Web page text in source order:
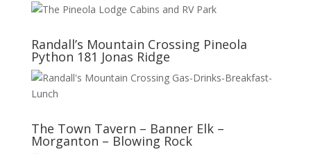
Randall’s Mountain Crossing Pineola
Python 181 Jonas Ridge
The Town Tavern – Banner Elk –
Morganton – Blowing Rock